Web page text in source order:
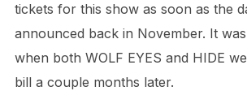
tickets for this show as soon as the
announced back in November. It
when both WOLF EYES and HIDE
bill a couple months later.